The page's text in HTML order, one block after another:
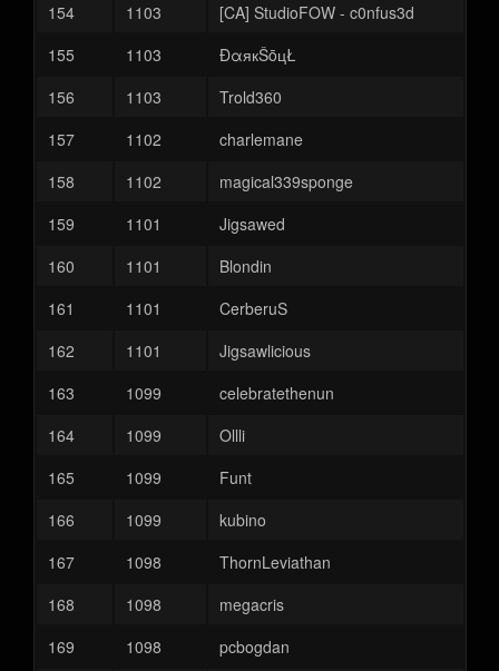
154
1103
[CA] StudioFOW - c0nfus3d
155
1103
ĐαякŠōцŁ
156
1103
Trold360
157
1102
charlemane
158
1102
magical339sponge
159
1101
Jigsawed
160
1101
Blondin
161
1101
CerberuS
162
1101
Jigsawlicious
163
1099
celebratethenun
164
1099
Ollli
165
1099
Funt
166
1099
kubino
167
1098
ThornLeviathan
168
1098
megacris
169
1098 pcbogdan